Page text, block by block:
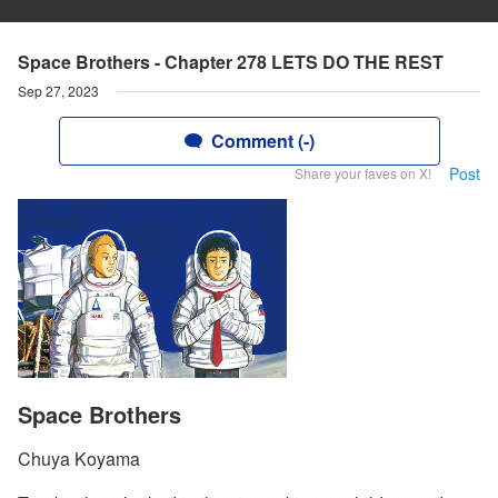
Space Brothers - Chapter 278 LETS DO THE REST
Sep 27, 2023
Comment (-)
Share your faves on X! Post
Space Brothers
Chuya Koyama